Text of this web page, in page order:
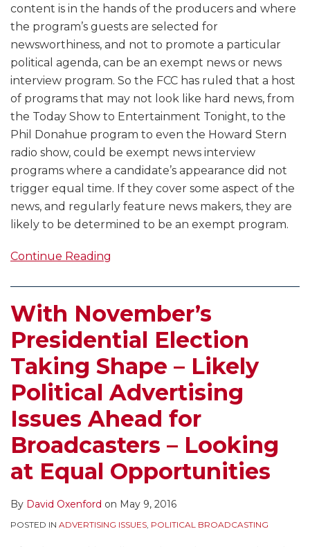
content is in the hands of the producers and where
the program’s guests are selected for
newsworthiness, and not to promote a particular
political agenda, can be an exempt news or news
interview program. So the FCC has ruled that a host
of programs that may not look like hard news, from
the Today Show to Entertainment Tonight, to the
Phil Donahue program to even the Howard Stern
radio show, could be exempt news interview
programs where a candidate’s appearance did not
trigger equal time. If they cover some aspect of the
news, and regularly feature news makers, they are
likely to be determined to be an exempt program.
Continue Reading
With November’s
Presidential Election
Taking Shape – Likely
Political Advertising
Issues Ahead for
Broadcasters – Looking
at Equal Opportunities
By David Oxenford on May 9, 2016
POSTED IN ADVERTISING ISSUES, POLITICAL BROADCASTING